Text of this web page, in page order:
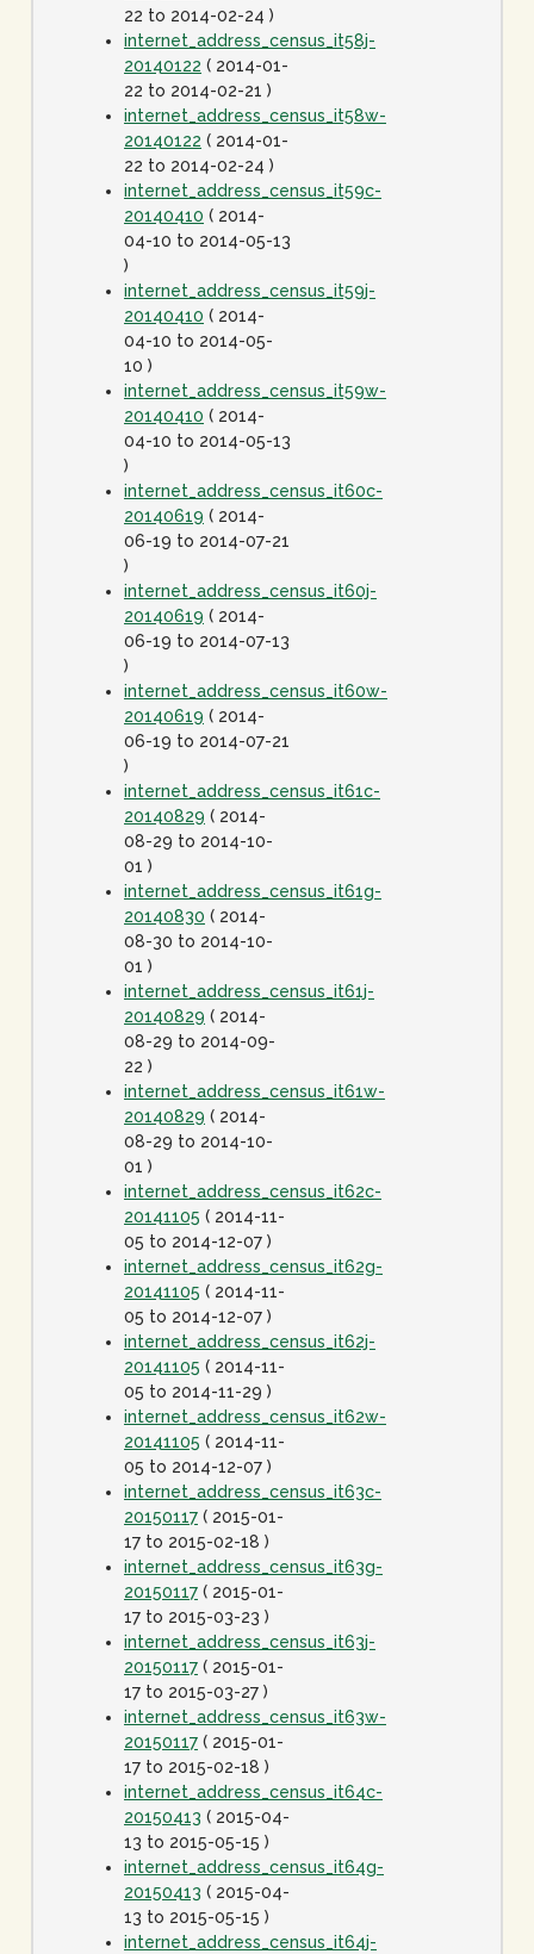
22 to 2014-02-24 )
internet_address_census_it58j-
20140122 ( 2014-01-
22 to 2014-02-21 )
internet_address_census_it58w-
20140122 ( 2014-01-
22 to 2014-02-24 )
internet_address_census_it59c-
20140410 ( 2014-
04-10 to 2014-05-13
)
internet_address_census_it59j-
20140410 ( 2014-
04-10 to 2014-05-
10 )
internet_address_census_it59w-
20140410 ( 2014-
04-10 to 2014-05-13
)
internet_address_census_it60c-
20140619 ( 2014-
06-19 to 2014-07-21
)
internet_address_census_it60j-
20140619 ( 2014-
06-19 to 2014-07-13
)
internet_address_census_it60w-
20140619 ( 2014-
06-19 to 2014-07-21
)
internet_address_census_it61c-
20140829 ( 2014-
08-29 to 2014-10-
01 )
internet_address_census_it61g-
20140830 ( 2014-
08-30 to 2014-10-
01 )
internet_address_census_it61j-
20140829 ( 2014-
08-29 to 2014-09-
22 )
internet_address_census_it61w-
20140829 ( 2014-
08-29 to 2014-10-
01 )
internet_address_census_it62c-
20141105 ( 2014-11-
05 to 2014-12-07 )
internet_address_census_it62g-
20141105 ( 2014-11-
05 to 2014-12-07 )
internet_address_census_it62j-
20141105 ( 2014-11-
05 to 2014-11-29 )
internet_address_census_it62w-
20141105 ( 2014-11-
05 to 2014-12-07 )
internet_address_census_it63c-
20150117 ( 2015-01-
17 to 2015-02-18 )
internet_address_census_it63g-
20150117 ( 2015-01-
17 to 2015-03-23 )
internet_address_census_it63j-
20150117 ( 2015-01-
17 to 2015-03-27 )
internet_address_census_it63w-
20150117 ( 2015-01-
17 to 2015-02-18 )
internet_address_census_it64c-
20150413 ( 2015-04-
13 to 2015-05-15 )
internet_address_census_it64g-
20150413 ( 2015-04-
13 to 2015-05-15 )
internet_address_census_it64j-